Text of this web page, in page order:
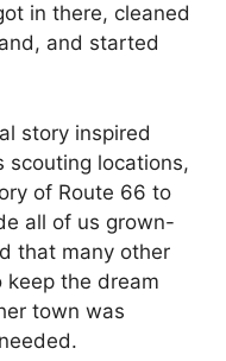
in there, cleaned
and started
story inspired
scouting locations,
of Route 66 to
all of us grown-
that many other
keep the dream
town was